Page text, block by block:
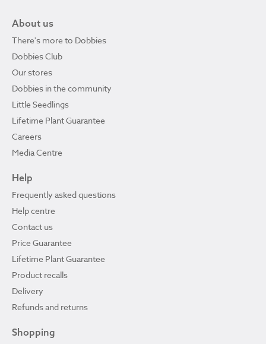
About us
There's more to Dobbies
Dobbies Club
Our stores
Dobbies in the community
Little Seedlings
Lifetime Plant Guarantee
Careers
Media Centre
Help
Frequently asked questions
Help centre
Contact us
Price Guarantee
Lifetime Plant Guarantee
Product recalls
Delivery
Refunds and returns
Shopping